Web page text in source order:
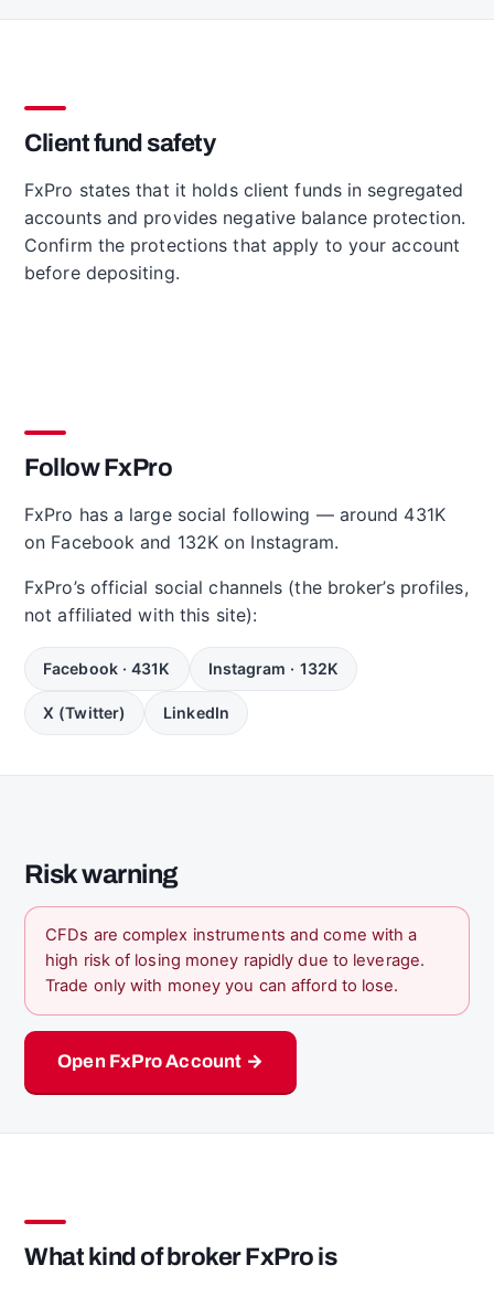
Client fund safety
FxPro states that it holds client funds in segregated
accounts and provides negative balance protection.
Confirm the protections that apply to your account
before depositing.
Follow FxPro
FxPro has a large social following — around 431K
on Facebook and 132K on Instagram.
FxPro’s official social channels (the broker’s profiles,
not affiliated with this site):
Facebook · 431K Instagram · 132K
X (Twitter) LinkedIn
Risk warning
CFDs are complex instruments and come with a
high risk of losing money rapidly due to leverage.
Trade only with money you can afford to lose.
Open FxPro Account →
What kind of broker FxPro is